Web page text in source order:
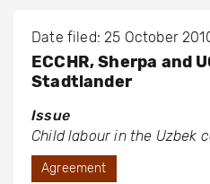
Date filed: 25 October
ECCHR, Sherpa and
Stadtlander
Issue
Child labour in the Uzbek
Agreement